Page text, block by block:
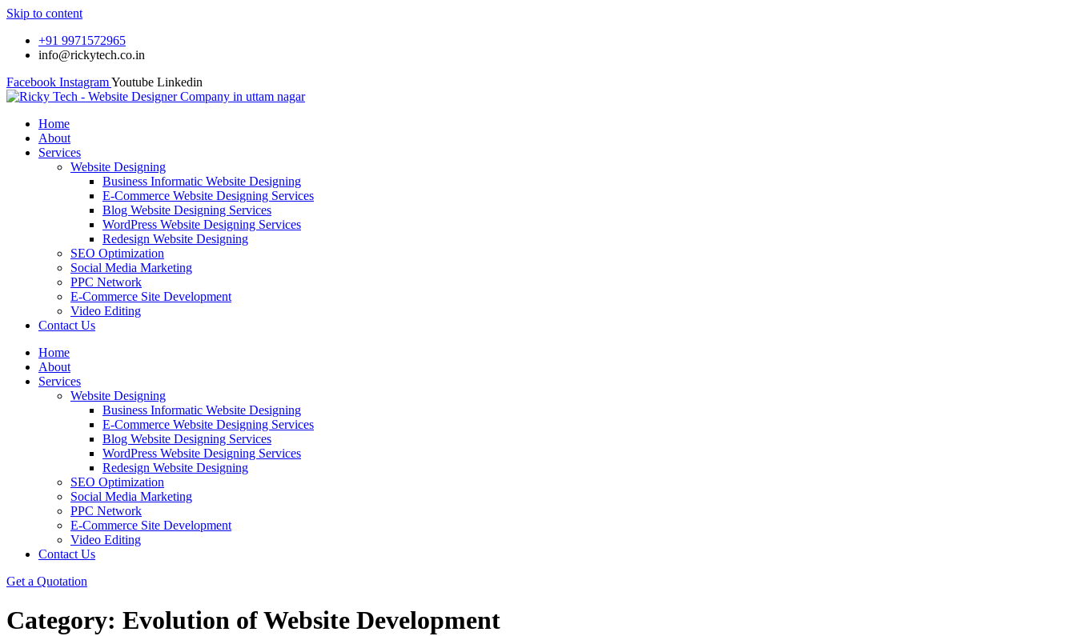
Skip to content
+91 9971572965
info@rickytech.co.in
Facebook InstagramYoutube Linkedin
Home
About
Services
Website Designing
Business Informatic Website Designing
E-Commerce Website Designing Services
Blog Website Designing Services
WordPress Website Designing Services
Redesign Website Designing
SEO Optimization
Social Media Marketing
PPC Network
E-Commerce Site Development
Video Editing
Contact Us
Home
About
Services
Website Designing
Business Informatic Website Designing
E-Commerce Website Designing Services
Blog Website Designing Services
WordPress Website Designing Services
Redesign Website Designing
SEO Optimization
Social Media Marketing
PPC Network
E-Commerce Site Development
Video Editing
Contact Us
Get a Quotation
Category: Evolution of Website Development